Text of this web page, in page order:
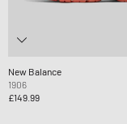
New Balance
1906
£149.99